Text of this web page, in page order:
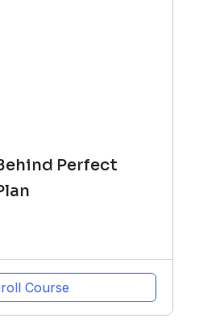
Perfect
Course